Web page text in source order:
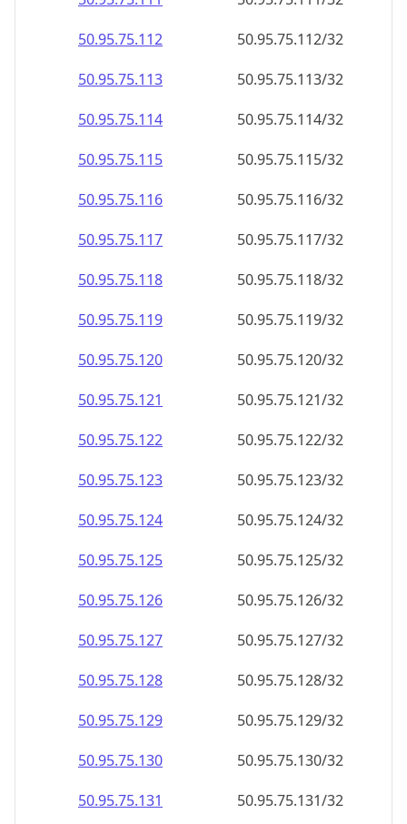
50.95.75.112
50.95.75.112/32
50.95.75.113
50.95.75.113/32
50.95.75.114
50.95.75.114/32
50.95.75.115
50.95.75.115/32
50.95.75.116
50.95.75.116/32
50.95.75.117
50.95.75.117/32
50.95.75.118
50.95.75.118/32
50.95.75.119
50.95.75.119/32
50.95.75.120
50.95.75.120/32
50.95.75.121
50.95.75.121/32
50.95.75.122
50.95.75.122/32
50.95.75.123
50.95.75.123/32
50.95.75.124
50.95.75.124/32
50.95.75.125
50.95.75.125/32
50.95.75.126
50.95.75.126/32
50.95.75.127
50.95.75.127/32
50.95.75.128
50.95.75.128/32
50.95.75.129
50.95.75.129/32
50.95.75.130
50.95.75.130/32
50.95.75.131
50.95.75.131/32